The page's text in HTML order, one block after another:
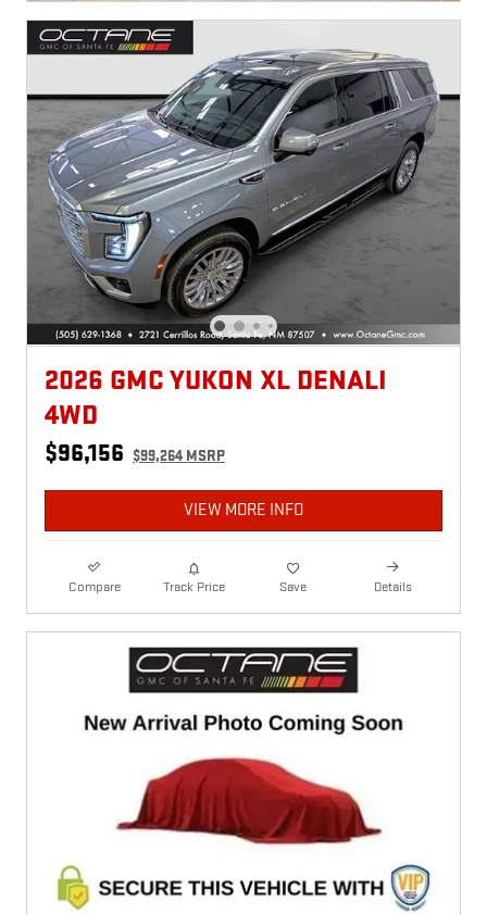
2026 GMC YUKON XL DENALI
4WD
$96,156 $99,264 MSRP
VIEW MORE INFO
Compare Track Price Save Details